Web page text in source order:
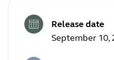
Release date
September 10,